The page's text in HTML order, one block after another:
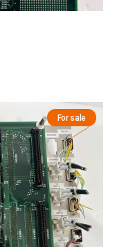
For sale